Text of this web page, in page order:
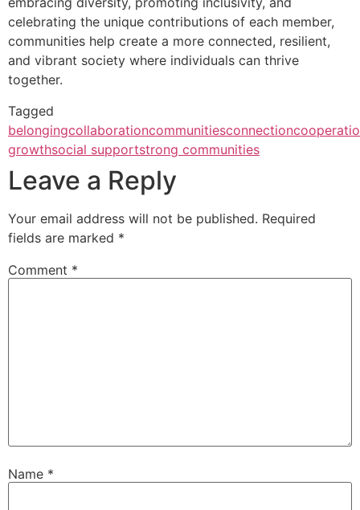
celebrating the unique contributions of each member,
communities help create a more connected, resilient,
and vibrant society where individuals can thrive
together.
Tagged
belongingcollaborationcommunitiesconnection
growthsocial supportstrong communities
Leave a Reply
Your email address will not be published. Required
fields are marked *
Comment *
Name *